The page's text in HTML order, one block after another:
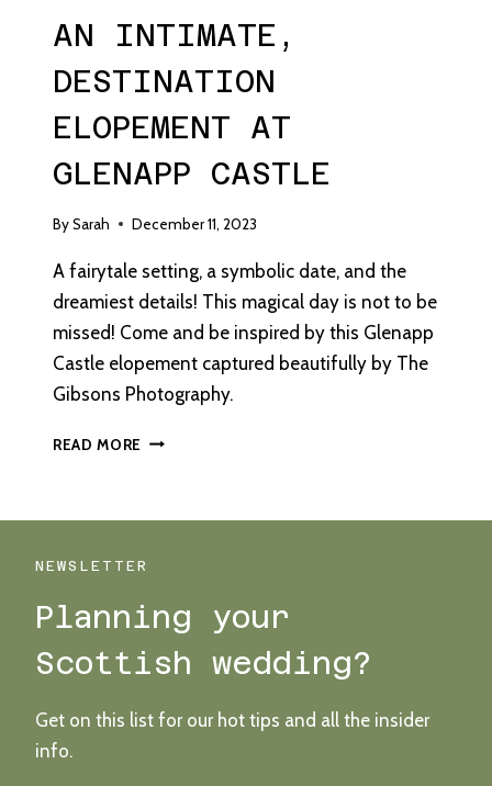
AN INTIMATE,
DESTINATION
ELOPEMENT AT
GLENAPP CASTLE
BySarah December 11, 2023
A fairytale setting, a symbolic date, and the
dreamiest details! This magical day is not to be
missed! Come and be inspired by this Glenapp
Castle elopement captured beautifully by The
Gibsons Photography.
READ MORE AN
GLENAPP
NEWSLETTER
Planning your
Scottish wedding?
Get on this list for our hot tips and all the insider
info.